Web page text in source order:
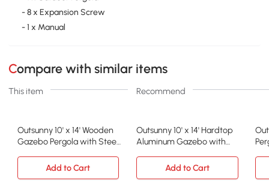
- 8 x Expansion Screw
- 1 x Manual
Compare with similar items
This item Recommend
Outsunny 10' x 14' Wooden
Gazebo Pergola with Steel
Outsunny 10' x 14' Hardtop
Aluminum Gazebo with
Add to Cart
Add to Cart